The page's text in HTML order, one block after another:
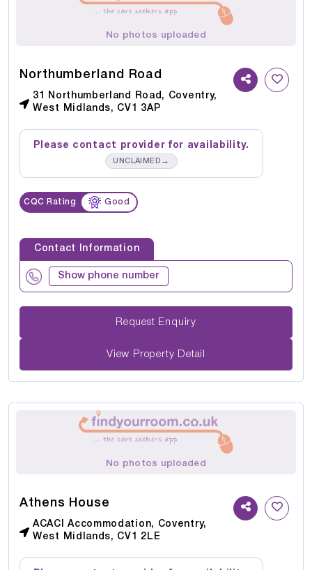
No photos uploaded
Northumberland Road
31 Northumberland Road, Coventry,
West Midlands, CV1 3AP
Please contact provider for availability.
UNCLAIMED →
CQC Rating Good
Contact Information
Show phone number
Request Enquiry
View Property Detail
No photos uploaded
Athens House
ACACI Accommodation, Coventry,
West Midlands, CV1 2LE